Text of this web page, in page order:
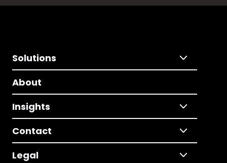
Solutions
About
Insights
Contact
Legal